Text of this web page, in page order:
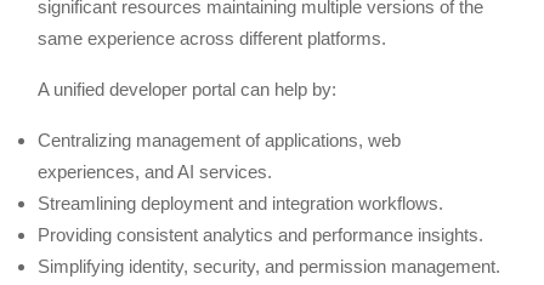
significant resources maintaining multiple versions of the
same experience across different platforms.
A unified developer portal can help by:
Centralizing management of applications, web
experiences, and AI services.
Streamlining deployment and integration workflows.
Providing consistent analytics and performance insights.
Simplifying identity, security, and permission management.